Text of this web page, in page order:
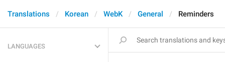
Translations Korean WebK General Reminders
LANGUAGES